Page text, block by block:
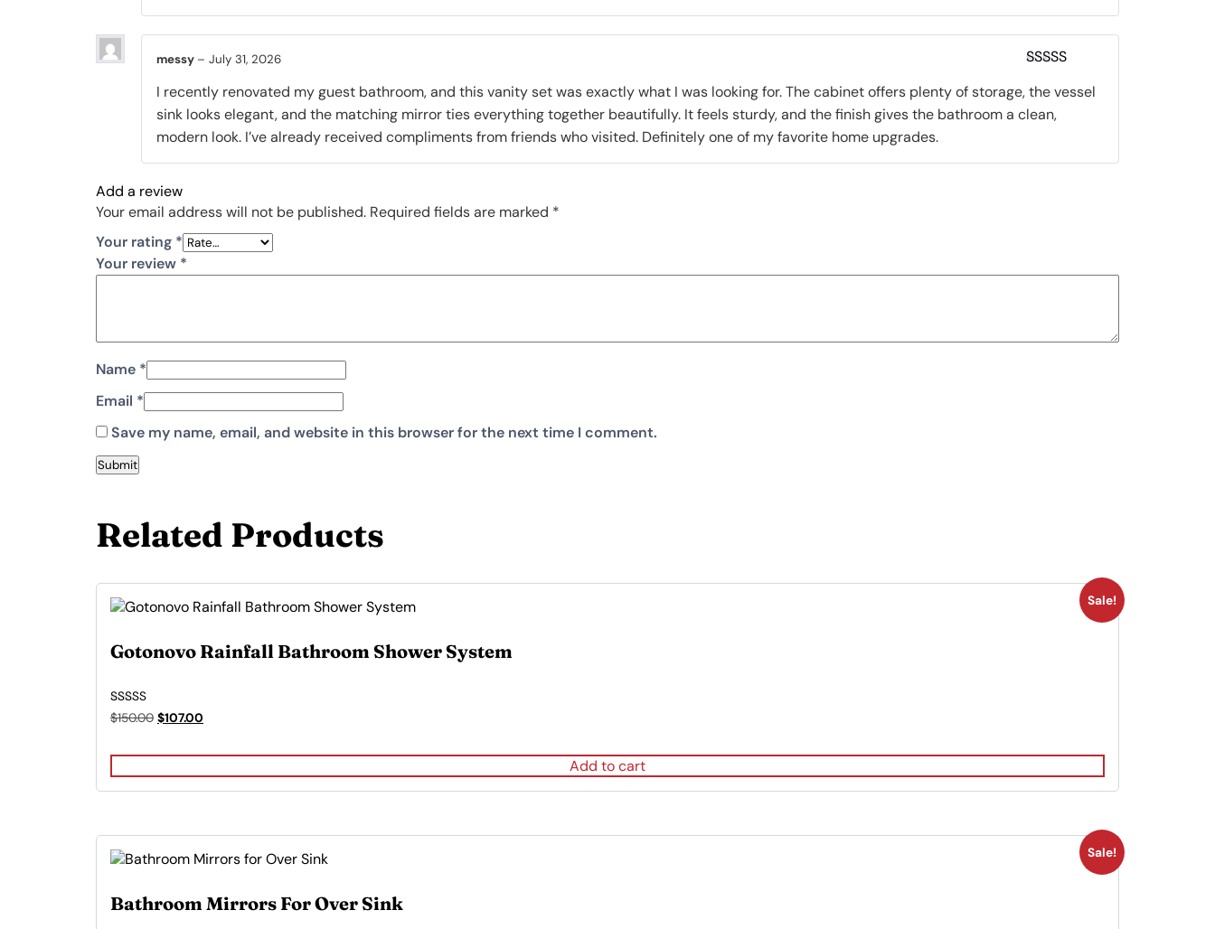
of 5
messy – July 31, 2026
I recently renovated my guest bathroom, and this vanity set was exactly what I was looking for. The cabinet offers plenty of storage, the vessel
sink looks elegant, and the matching mirror ties everything together beautifully. It feels sturdy, and the finish gives the bathroom a clean,
modern look. I’ve already received compliments from friends who visited. Definitely one of my favorite home upgrades.
Add a review
Your email address will not be published. Required fields are marked *
Your rating *
Your review *
Name *
Email *
Save my name, email, and website in this browser for the next time I comment.
Related Products
Sale!
Gotonovo Rainfall Bathroom Shower System
Rated
5.00
$150.00 Original
$107.00
Add to cart
Sale!
Bathroom Mirrors For Over Sink